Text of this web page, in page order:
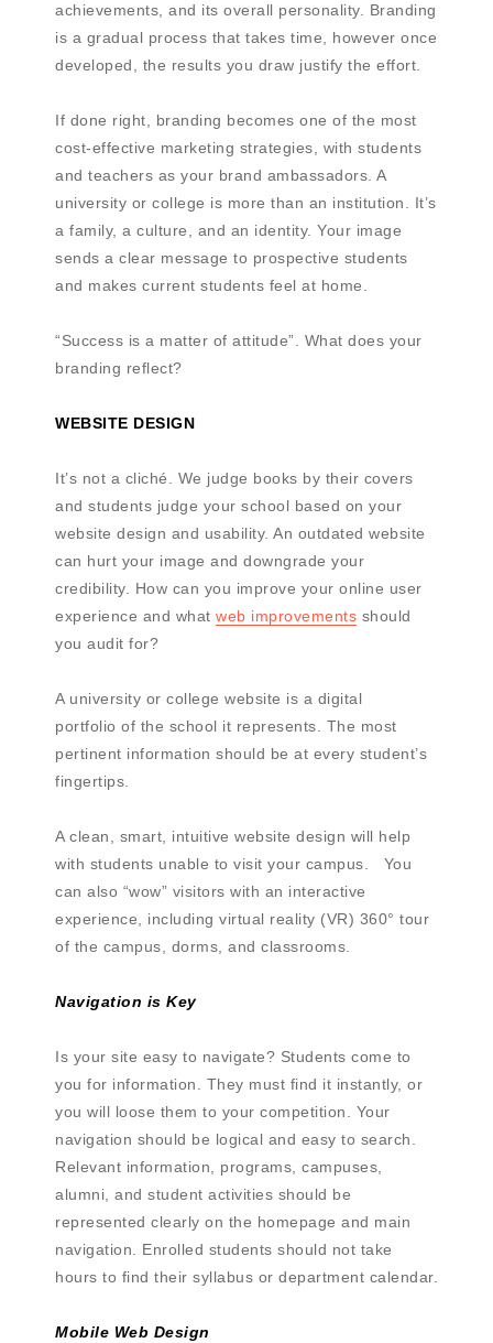
achievements, and its overall personality. Branding
is a gradual process that takes time, however once
developed, the results you draw justify the effort.
If done right, branding becomes one of the most
cost-effective marketing strategies, with students
and teachers as your brand ambassadors. A
university or college is more than an institution. It’s
a family, a culture, and an identity. Your image
sends a clear message to prospective students
and makes current students feel at home.
“Success is a matter of attitude”. What does your
branding reflect?
WEBSITE DESIGN
It’s not a cliché. We judge books by their covers
and students judge your school based on your
website design and usability. An outdated website
can hurt your image and downgrade your
credibility. How can you improve your online user
experience and what web improvements should
you audit for?
A university or college website is a digital
portfolio of the school it represents. The most
pertinent information should be at every student’s
fingertips.
A clean, smart, intuitive website design will help
with students unable to visit your campus. You
can also “wow” visitors with an interactive
experience, including virtual reality (VR) 360° tour
of the campus, dorms, and classrooms.
Navigation is Key
Is your site easy to navigate? Students come to
you for information. They must find it instantly, or
you will loose them to your competition. Your
navigation should be logical and easy to search.
Relevant information, programs, campuses,
alumni, and student activities should be
represented clearly on the homepage and main
navigation. Enrolled students should not take
hours to find their syllabus or department calendar.
Mobile Web Design